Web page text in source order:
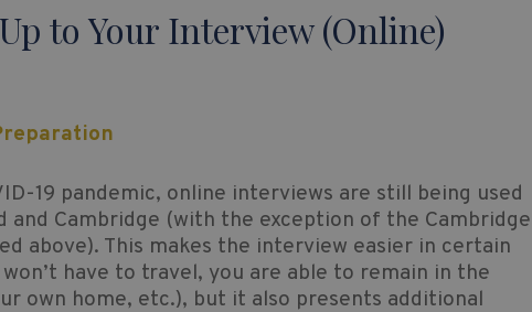
to Your Interview (Online)
19 pandemic, online interviews are still being used
and Cambridge (with the exception of the Cambridge
above). This makes the interview easier in certain
have to travel, you are able to remain in the
own home, etc.), but it also presents additional